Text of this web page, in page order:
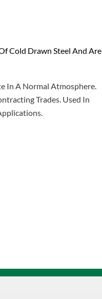
Cold Drawn Steel And Are
In A Normal Atmosphere.
Trades. Used In